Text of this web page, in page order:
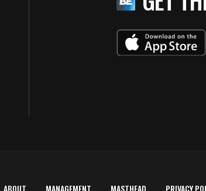
ABOUT MANAGEMENT MASTHEAD PRIVACY